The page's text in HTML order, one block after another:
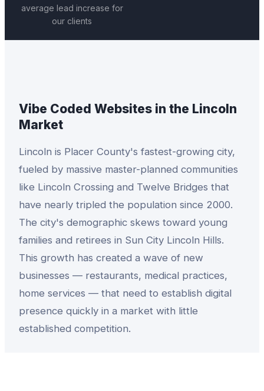
average lead increase for
our clients
Vibe Coded Websites in the Lincoln
Market
Lincoln is Placer County's fastest-growing city,
fueled by massive master-planned communities
like Lincoln Crossing and Twelve Bridges that
have nearly tripled the population since 2000.
The city's demographic skews toward young
families and retirees in Sun City Lincoln Hills.
This growth has created a wave of new
businesses — restaurants, medical practices,
home services — that need to establish digital
presence quickly in a market with little
established competition.